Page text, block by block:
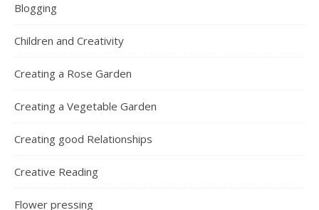
Blogging
Children and Creativity
Creating a Rose Garden
Creating a Vegetable Garden
Creating good Relationships
Creative Reading
Flower pressing